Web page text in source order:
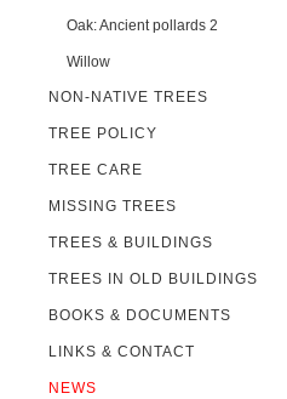
Oak: Ancient pollards 2
Willow
NON-NATIVE TREES
TREE POLICY
TREE CARE
MISSING TREES
TREES & BUILDINGS
TREES IN OLD BUILDINGS
BOOKS & DOCUMENTS
LINKS & CONTACT
NEWS